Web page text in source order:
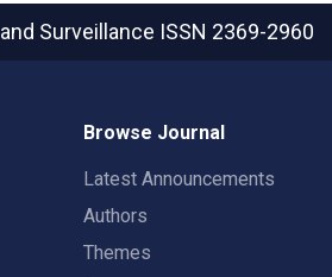
Surveillance ISSN 2369-2960
Browse Journal
Latest Announcements
Authors
Themes